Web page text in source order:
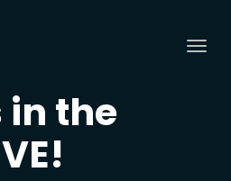
in the